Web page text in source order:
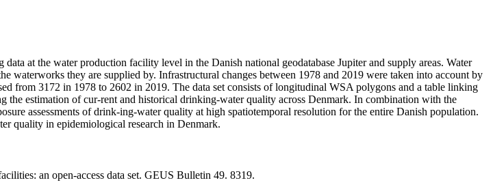
at the water production facility level in the Danish national geodatabase Jupiter and supply areas. Water
they are supplied by. Infrastructural changes between 1978 and 2019 were taken into account by
from 3172 in 1978 to 2602 in 2019. The data set consists of longitudinal WSA polygons and a table linking
estimation of cur-rent and historical drinking-water quality across Denmark. In combination with the
assessments of drink-ing-water quality at high spatiotemporal resolution for the entire Danish population.
quality in epidemiological research in Denmark.
an open-access data set. GEUS Bulletin 49. 8319.